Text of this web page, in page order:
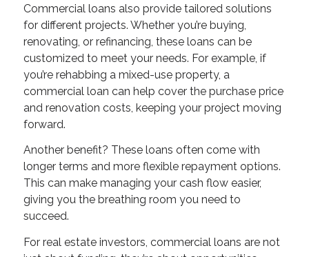
Commercial loans also provide tailored solutions
for different projects. Whether you’re buying,
renovating, or refinancing, these loans can be
customized to meet your needs. For example, if
you’re rehabbing a mixed-use property, a
commercial loan can help cover the purchase price
and renovation costs, keeping your project moving
forward.
Another benefit? These loans often come with
longer terms and more flexible repayment options.
This can make managing your cash flow easier,
giving you the breathing room you need to
succeed.
For real estate investors, commercial loans are not